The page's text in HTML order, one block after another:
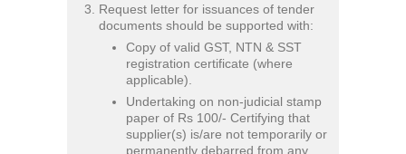
Request letter for issuances of tender
documents should be supported with:
Copy of valid GST, NTN & SST
registration certificate (where
applicable).
Undertaking on non-judicial stamp
paper of Rs 100/- Certifying that
supplier(s) is/are not temporarily or
permanently debarred from any